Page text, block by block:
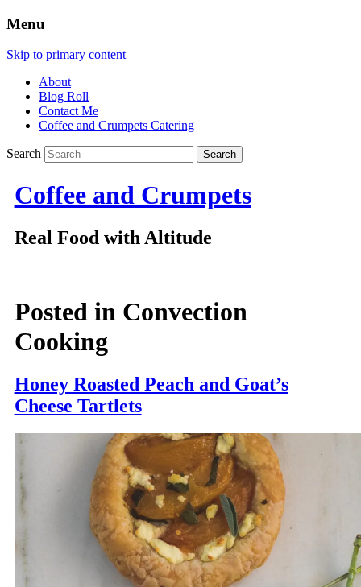
Menu
Skip to primary content
About
Blog Roll
Contact Me
Coffee and Crumpets Catering
Search
Coffee and Crumpets
Real Food with Altitude
Posted in Convection
Cooking
Honey Roasted Peach and Goat’s
Cheese Tartlets